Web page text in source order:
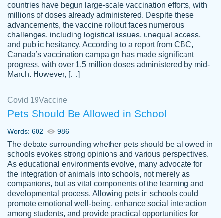
Always on time, or early, price is fair and
work is exactly what I am looking for. I am a
busy person, so it's nice to know I can
depend on PapersOwl for assistance.
4 months ago
customer-
4590776
The work was done quickly and well and
was to my liking. Also you can see that the
writer has a high level of academic ability. I
am very satisfied.
Jan 29, 2022
countries have begun large-scale vaccination efforts, with
millions of doses already administered. Despite these
advancements, the vaccine rollout faces numerous
challenges, including logistical issues, unequal access,
and public hesitancy. According to a report from CBC,
Canada’s vaccination campaign has made significant
progress, with over 1.5 million doses administered by mid-
March. However, […]
Covid 19Vaccine
Pets Should Be Allowed in School
Words: 602 986
The debate surrounding whether pets should be allowed in
schools evokes strong opinions and various perspectives.
As educational environments evolve, many advocate for
the integration of animals into schools, not merely as
companions, but as vital components of the learning and
developmental process. Allowing pets in schools could
promote emotional well-being, enhance social interaction
among students, and provide practical opportunities for